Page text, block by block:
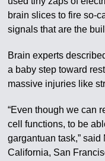
brain slices to fire so-
signals that are the
Brain experts
a baby step toward
massive injuries like
“Even though we can
cell functions, to be
gargantuan task,”
California, San